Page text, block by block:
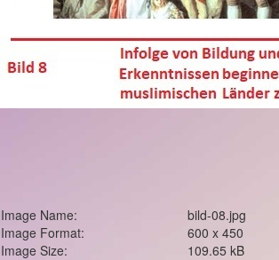
Image Name:
bild-08.jpg
Image Format:
600 x 450
Image Size:
109.65 kB